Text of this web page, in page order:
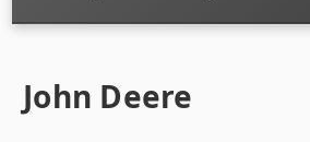
John Deere